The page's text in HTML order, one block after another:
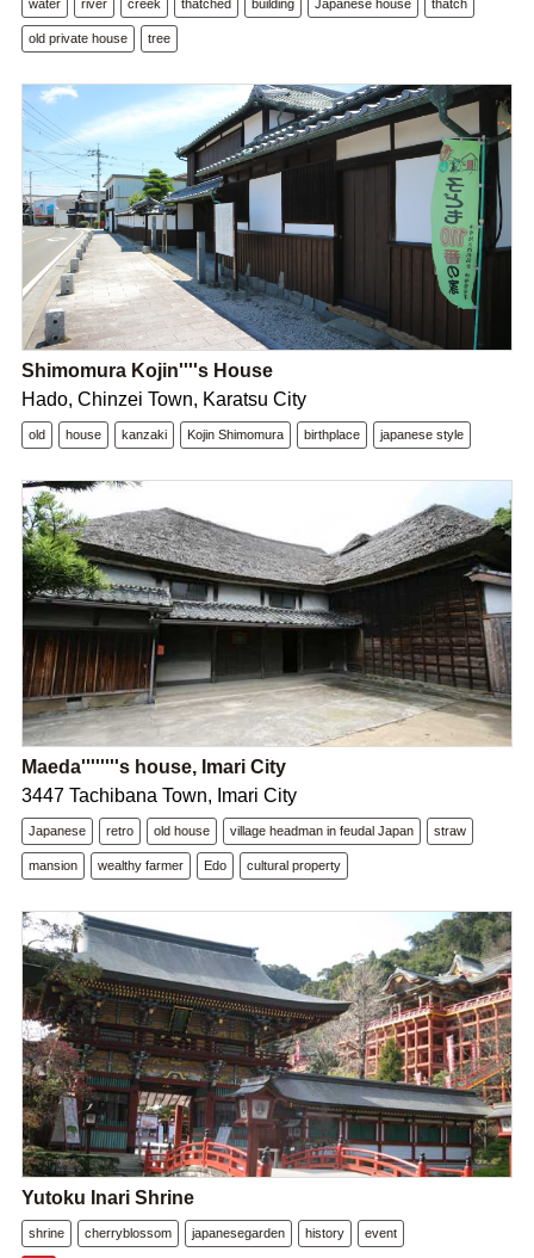
water river creek thatched building Japanese house thatch
old private house tree
Shimomura Kojin''''s House
Hado, Chinzei Town, Karatsu City
old house kanzaki Kojin Shimomura birthplace japanese style
Maeda''''''''s house, Imari City
3447 Tachibana Town, Imari City
Japanese retro old house village headman in feudal Japan straw
mansion wealthy farmer Edo cultural property
Yutoku Inari Shrine
shrine cherryblossom japanesegarden history event